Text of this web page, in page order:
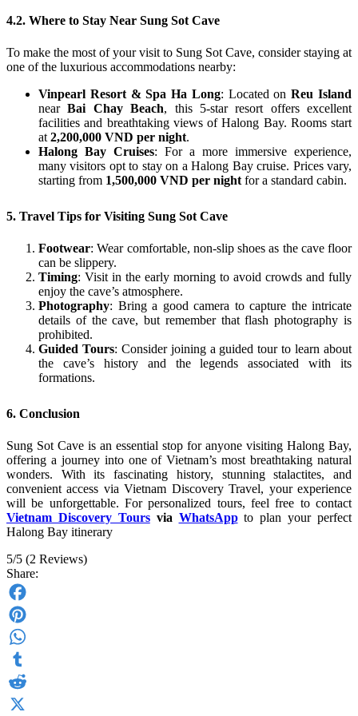
4.2. Where to Stay Near Sung Sot Cave
To make the most of your visit to Sung Sot Cave, consider staying at
one of the luxurious accommodations nearby:
Vinpearl Resort & Spa Ha Long: Located onReu Island
nearBai Chay Beach, this 5-star resort offers excellent
facilities and breathtaking views of Halong Bay. Rooms start
at 2,200,000 VND per night.
Halong Bay Cruises: For a more immersive experience,
many visitors opt to stay on a Halong Bay cruise. Prices vary,
starting from 1,500,000 VND per night for a standard cabin.
5. Travel Tips for Visiting Sung Sot Cave
Footwear: Wear comfortable, non-slip shoes as the cave floor
can be slippery.
Timing: Visit in the early morning to avoid crowds and fully
enjoy the cave’s atmosphere.
Photography: Bring a good camera to capture the intricate
details of the cave, but remember that flash photography is
prohibited.
Guided Tours: Consider joining a guided tour to learn about
the cave’s history and the legends associated with its
formations.
6. Conclusion
Sung Sot Cave is an essential stop for anyone visiting Halong Bay,
offering a journey into one of Vietnam’s most breathtaking natural
wonders. With its fascinating history, stunning stalactites, and
convenient access via Vietnam Discovery Travel, your experience
will be unforgettable. For personalized tours, feel free to contact
Vietnam Discovery Toursvia WhatsAppto plan your perfect
Halong Bay itinerary
5/5 (2 Reviews)
Share:
Facebook
Pinterest
WhatsApp
Tumblr
Reddit